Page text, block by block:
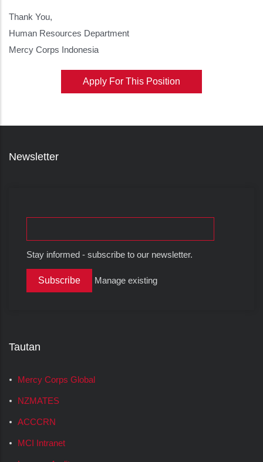
Thank You,
Human Resources Department
Mercy Corps Indonesia
Apply For This Position
Newsletter
Stay informed - subscribe to our newsletter.
Manage existing
Tautan
Mercy Corps Global
NZMATES
ACCCRN
MCI Intranet